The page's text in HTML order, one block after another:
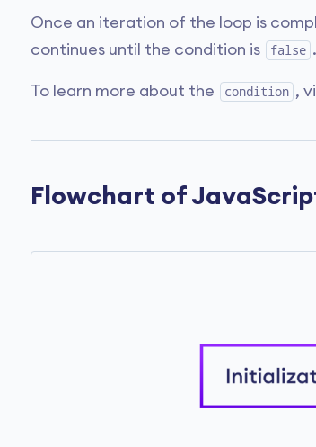
Once an iteration of the loop is
continues until the condition is
false .
To learn more about the condition ,
Flowchart of